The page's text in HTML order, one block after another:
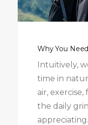
Why You
Intuitively,
time in
air,
the daily